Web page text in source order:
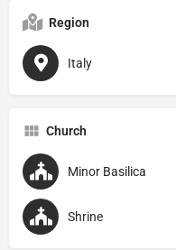
Region
Italy
Church
Minor Basilica
Shrine